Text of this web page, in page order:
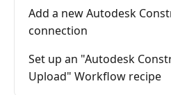
Add a new Autodesk
connection
Set up an "Autodesk
Upload" Workflow recipe